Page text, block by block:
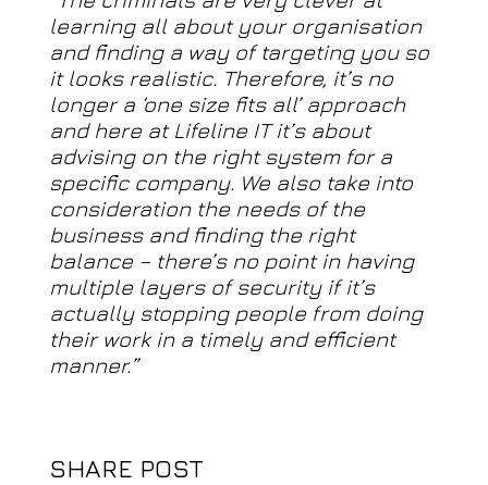
learning all about your organisation
and finding a way of targeting you so
it looks realistic. Therefore, it’s no
longer a ‘one size fits all’ approach
and here at Lifeline IT it’s about
advising on the right system for a
specific company. We also take into
consideration the needs of the
business and finding the right
balance – there’s no point in having
multiple layers of security if it’s
actually stopping people from doing
their work in a timely and efficient
manner.”
SHARE POST